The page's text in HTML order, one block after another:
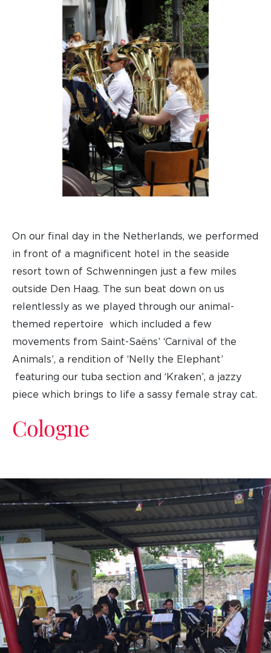
On our final day in the Netherlands, we performed
in front of a magnificent hotel in the seaside
resort town of Schwenningen just a few miles
outside Den Haag. The sun beat down on us
relentlessly as we played through our animal-
themed repertoire which included a few
movements from Saint-Saëns’ ‘Carnival of the
Animals’, a rendition of ‘Nelly the Elephant’
featuring our tuba section and ‘Kraken’, a jazzy
piece which brings to life a sassy female stray cat.
Cologne